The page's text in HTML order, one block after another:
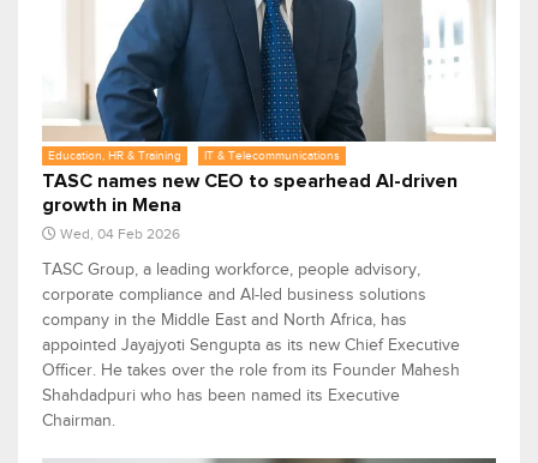
Education, HR & Training IT & Telecommunications
TASC names new CEO to spearhead AI-driven
growth in Mena
Wed, 04 Feb 2026
TASC Group, a leading workforce, people advisory,
corporate compliance and AI-led business solutions
company in the Middle East and North Africa, has
appointed Jayajyoti Sengupta as its new Chief Executive
Officer. He takes over the role from its Founder Mahesh
Shahdadpuri who has been named its Executive
Chairman.